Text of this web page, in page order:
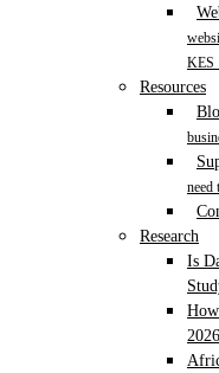
KES
Resources
need
Research
Is